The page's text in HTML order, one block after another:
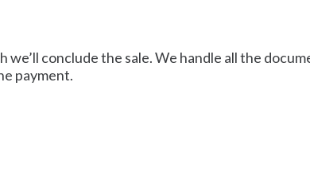
conclude the sale. We handle all the
payment.